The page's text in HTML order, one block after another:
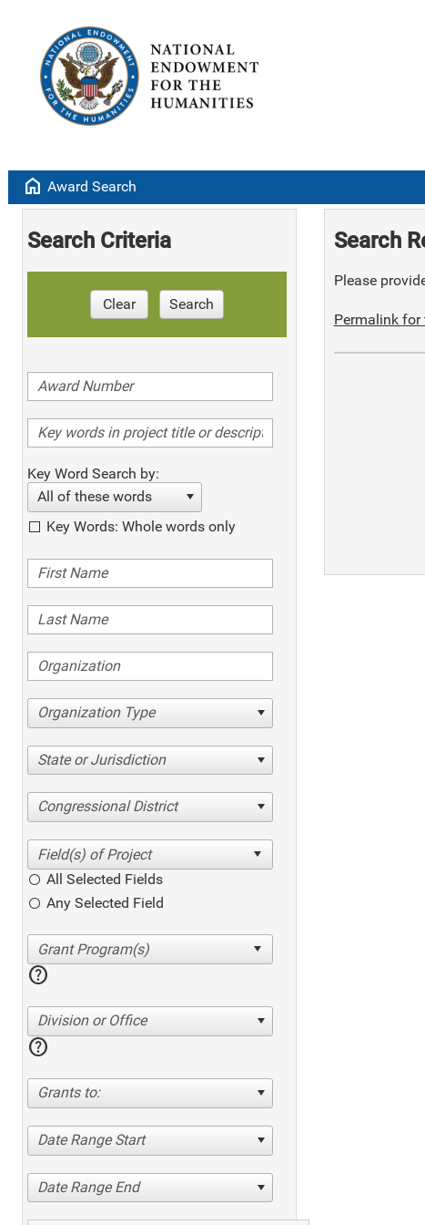
home Award Search
Search Criteria
Clear Search
Key Word Search by:
All of these words
Key Words: Whole words only
Organization Type
State or Jurisdiction
Congressional District
All Selected Fields
Any Selected Field
help
Division or Office
help
Grants to:
Date Range Start
Date Range End
Search
Please
Permalink for